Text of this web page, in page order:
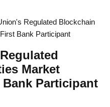
Regulated Blockchain
Bank Participant
Market
Participant